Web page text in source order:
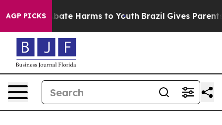
AGP PICKS
to Abate Harms to Youth Brazil Gives Parents